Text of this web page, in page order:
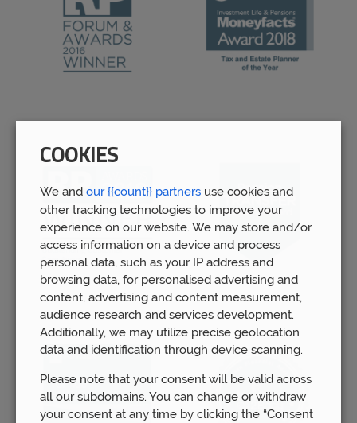
COOKIES
We and our {{count}} partners use cookies and
other tracking technologies to improve your
experience on our website. We may store and/or
access information on a device and process
personal data, such as your IP address and
browsing data, for personalised advertising and
content, advertising and content measurement,
audience research and services development.
Additionally, we may utilize precise geolocation
data and identification through device scanning.
Please note that your consent will be valid across
all our subdomains. You can change or withdraw
your consent at any time by clicking the “Consent